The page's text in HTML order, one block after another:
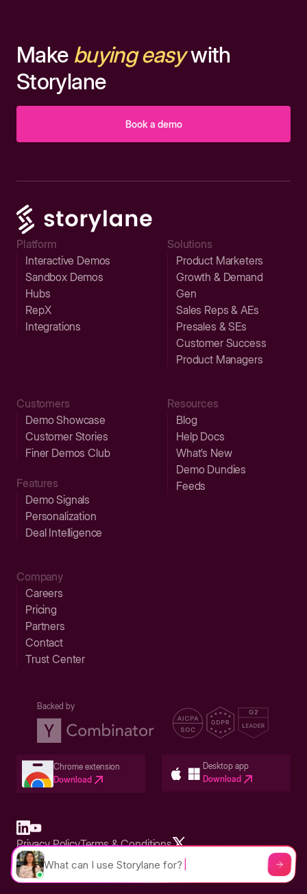
Make buying easywith
Storylane
Book a demo
Platform
Interactive Demos
Sandbox Demos
Hubs
RepX
Integrations
Solutions
Product Marketers
Growth & Demand
Gen
Sales Reps & AEs
Presales & SEs
Customer Success
Product Managers
Customers
Demo Showcase
Customer Stories
Finer Demos Club
Features
Demo Signals
Personalization
Deal Intelligence
Resources
Blog
Help Docs
What’s New
Demo Dundies
Feeds
Company
Careers
Pricing
Partners
Contact
Trust Center
Backed by
Chrome extension
Download
Desktop app
Download
Built in San Francisco Bay Area - ©2026 Storylane
Privacy PolicyTerms & Conditions